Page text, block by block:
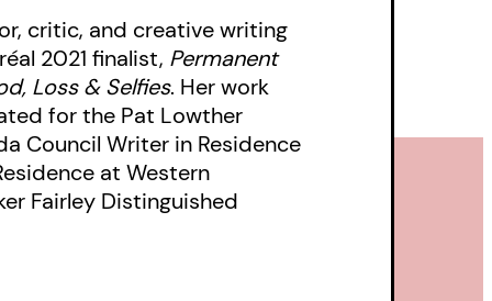
critic, and creative writing
2021 finalist, Permanent
Loss & Selfies. Her work
for the Pat Lowther
Council Writer in Residence
at Western
Fairley Distinguished